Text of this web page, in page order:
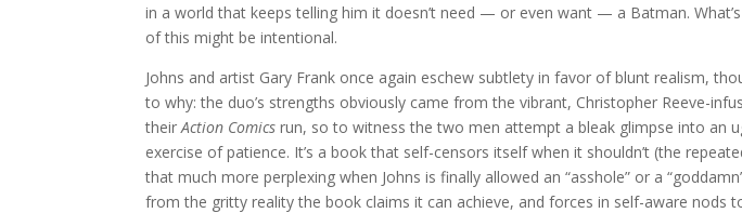
in a world that keeps telling him it doesn’t need — or even want — a Batman.
of this might be intentional.
Johns and artist Gary Frank once again eschew subtlety in favor of blunt realism,
to why: the duo’s strengths obviously came from the vibrant, Christopher Reeve-
theirAction Comicsrun, so to witness the two men attempt a bleak glimpse into an
exercise of patience. It’s a book that self-censors itself when it shouldn’t (the
that much more perplexing when Johns is finally allowed an “asshole” or a
from the gritty reality the book claims it can achieve, and forces in self-aware nods